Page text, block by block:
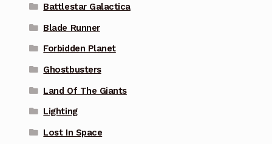
Battlestar Galactica
Blade Runner
Forbidden Planet
Ghostbusters
Land Of The Giants
Lighting
Lost In Space